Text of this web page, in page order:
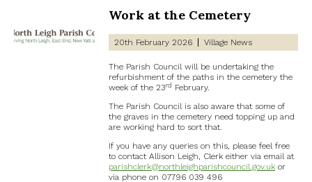
Work at the Cemetery
20th February 2026 Village News
The Parish Council will be undertaking the
refurbishment of the paths in the cemetery the
week of the 23rd February.
The Parish Council is also aware that some of
the graves in the cemetery need topping up and
are working hard to sort that.
If you have any queries on this, please feel free
to contact Allison Leigh, Clerk either via email at
parishclerk@northleighparishcouncil.gov.ukor
via phone on 07796 039 496